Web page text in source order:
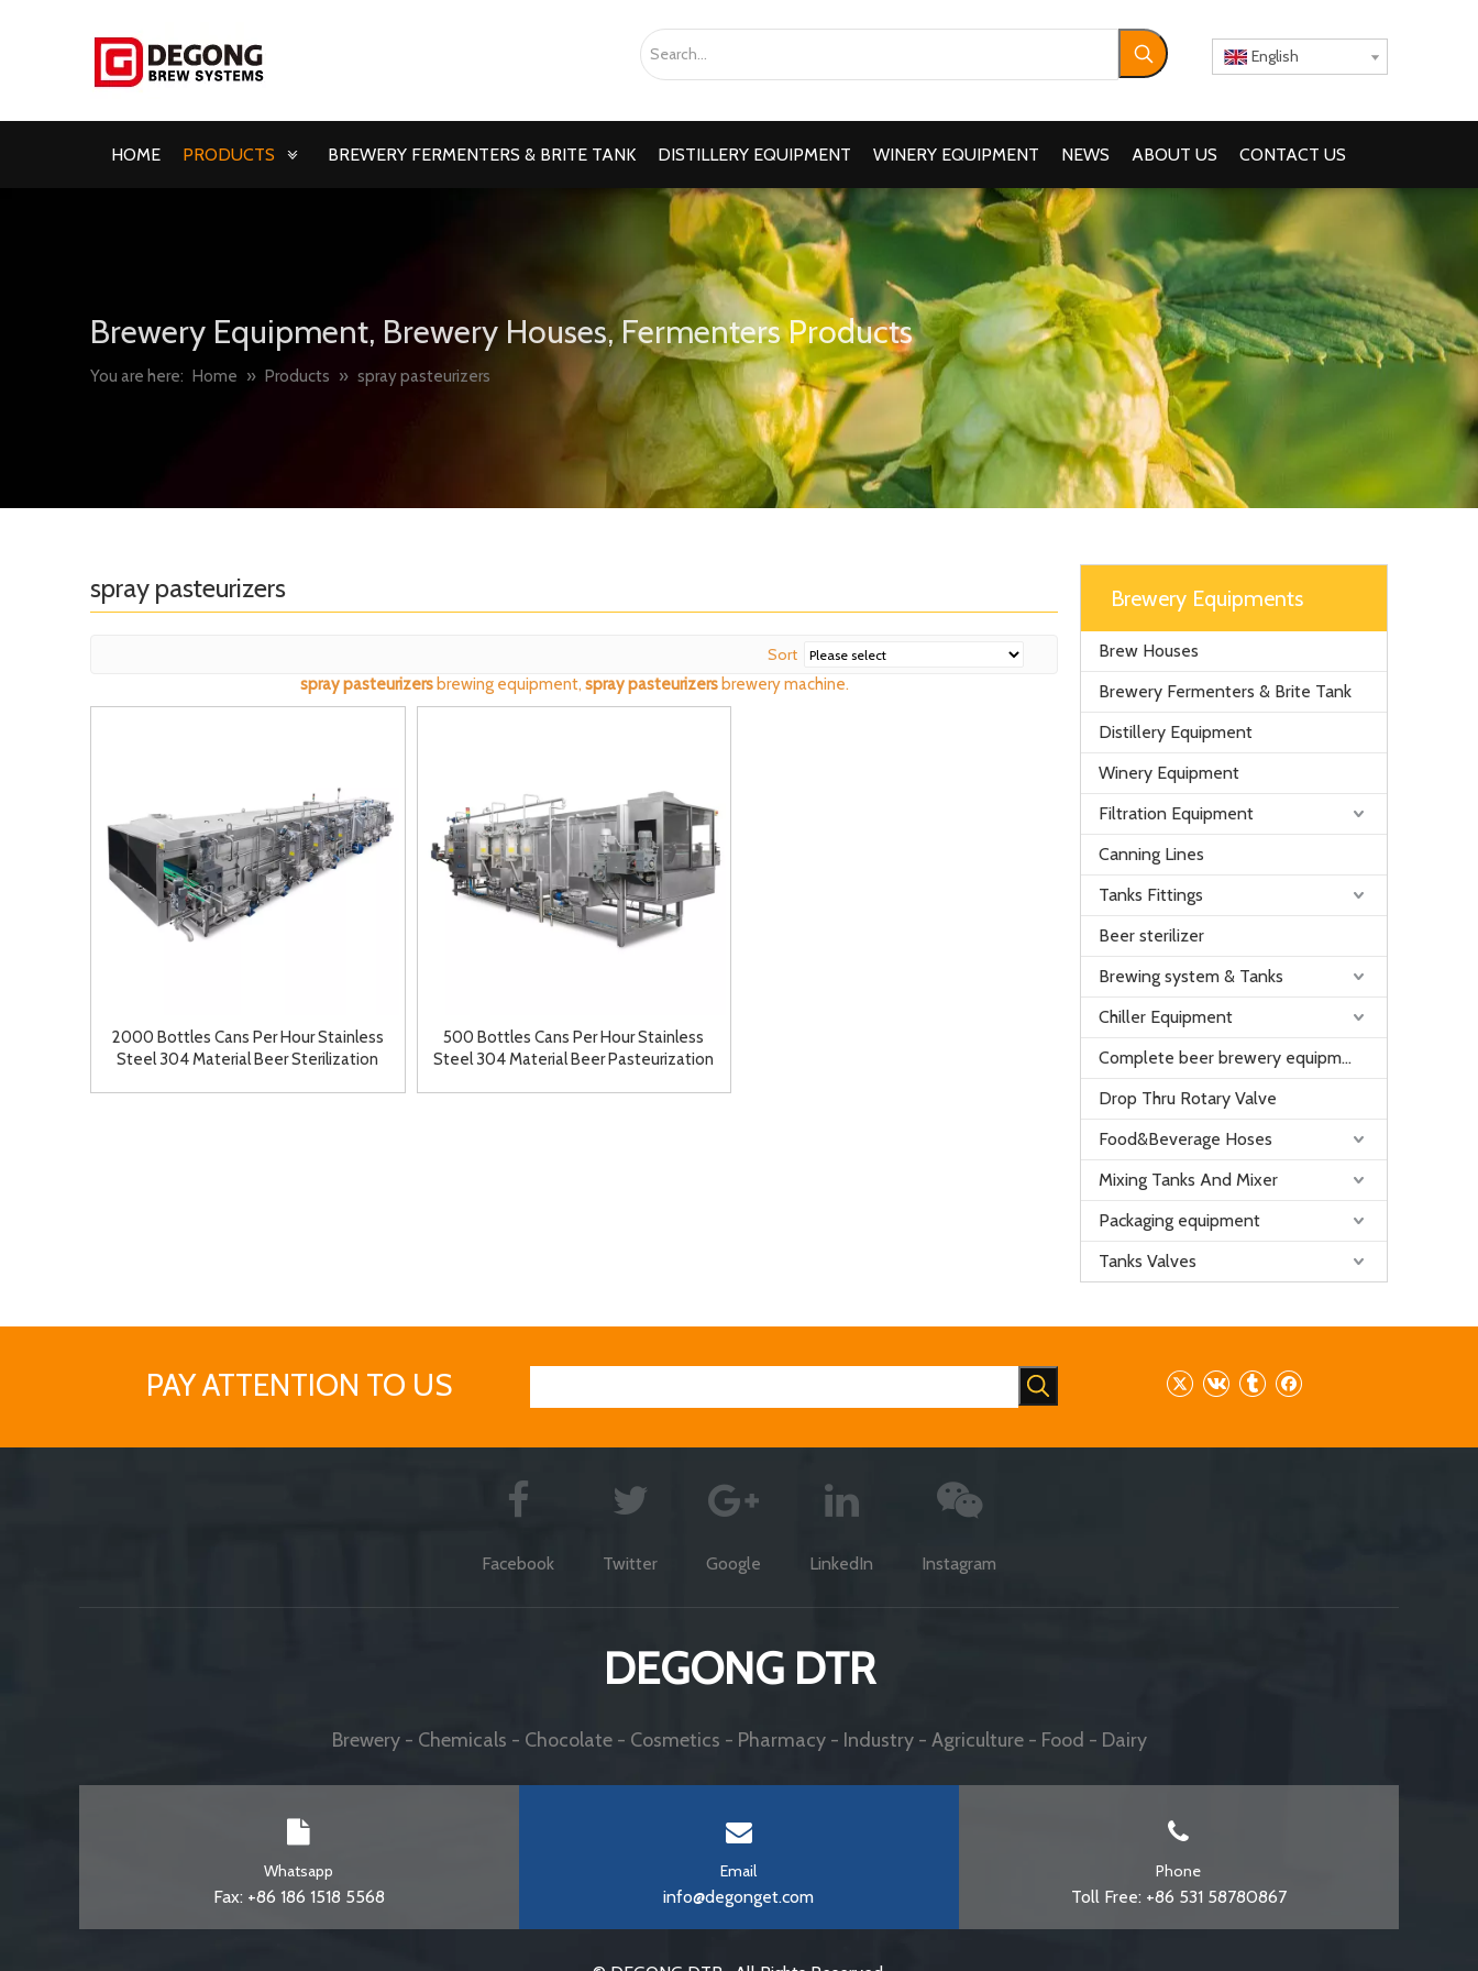
English
HOME PRODUCTS BREWERY FERMENTERS & BRITE TANK DISTILLERY EQUIPMENT WINERY EQUIPMENT NEWS ABOUT US CONTACT US
Brewery Equipment, Brewery Houses, Fermenters Products
You are here: Home » Products » spray pasteurizers
spray pasteurizers
Sort
spray pasteurizersbrewing equipment, spray pasteurizersbrewery machine.
2000 Bottles Cans Per Hour Stainless
Steel 304 Material Beer Sterilization
500 Bottles Cans Per Hour Stainless
Steel 304 Material Beer Pasteurization
Brewery Equipments
Brew Houses
Brewery Fermenters & Brite Tank
Distillery Equipment
Winery Equipment
Filtration Equipment
Canning Lines
Tanks Fittings
Beer sterilizer
Brewing system & Tanks
Chiller Equipment
Complete beer brewery equipment
Drop Thru Rotary Valve
Food&Beverage Hoses
Mixing Tanks And Mixer
Packaging equipment
Tanks Valves
PAY ATTENTION TO US
Facebook Twitter Google LinkedIn Instagram
DEGONG DTR
Brewery - Chemicals - Chocolate - Cosmetics - Pharmacy - Industry - Agriculture - Food - Dairy
Whatsapp
Fax: +86 186 1518 5568
Email
info@degonget.com
Phone
Toll Free: +86 531 58780867